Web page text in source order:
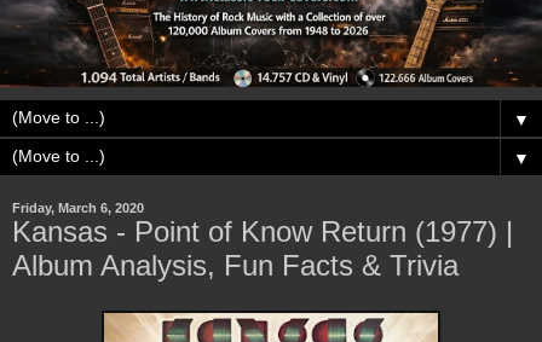
▼
▼
Friday, March 6, 2020
Kansas - Point of Know Return (1977) |
Album Analysis, Fun Facts & Trivia